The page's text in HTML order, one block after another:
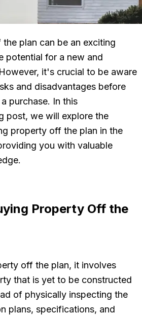
plan can be an exciting
potential for a new and
it's crucial to be aware
and disadvantages before
purchase. In this
post, we will explore the
property off the plan in the
you with valuable
Property Off the
off the plan, it involves
that is yet to be constructed
of physically inspecting the
plans, specifications, and